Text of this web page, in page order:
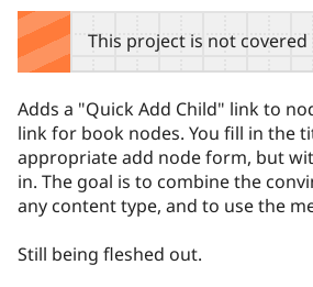
tabsThis project is not covered
Adds a "Quick Add Child" link to
link for book nodes. You fill in the
appropriate add node form, but
in. The goal is to combine the
any content type, and to use the
Still being fleshed out.